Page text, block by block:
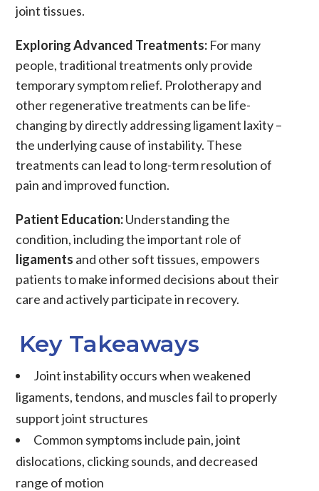
joint tissues.
Exploring Advanced Treatments: For many
people, traditional treatments only provide
temporary symptom relief. Prolotherapyand
other regenerative treatments can be life-
changing by directly addressingligament laxity–
the underlying cause of instability. These
treatments can lead to long-term resolution of
pain and improved function.
Patient Education:Understanding the
condition, including the important role of
ligaments and other soft tissues, empowers
patients to make informed decisions about their
care and actively participate in recovery.
Key Takeaways
Joint instabilityoccurs when weakened
ligaments,tendons, and musclesfail to properly
support joint structures
Common symptoms include pain,joint
dislocations, clicking sounds, and decreased
range of motion